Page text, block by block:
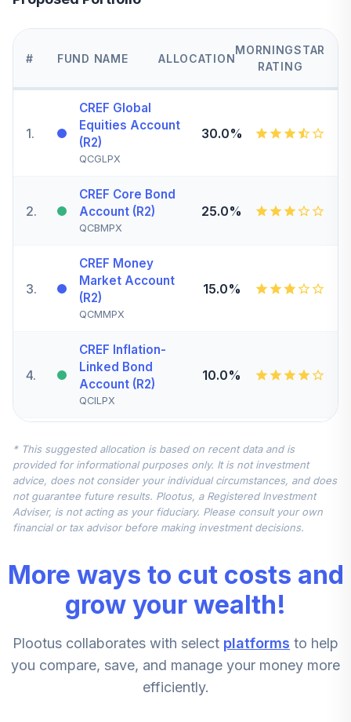
# FUND NAME ALLOCATION
MORNINGSTAR
RATING
1.
CREF Global
Equities Account
(R2)
QCGLPX
30.0%
2.
CREF Core Bond
Account (R2)
QCBMPX
25.0%
3.
CREF Money
Market Account
(R2)
QCMMPX
15.0%
4.
CREF Inflation-
Linked Bond
Account (R2)
QCILPX
10.0%
5.
Small Cap Equity
Fund (Retirement)
TRSEX
7.5%
Nuveen
(Retirement)
7.
Value Fund
(Retirement)
5.0%
* This suggested allocation is based on recent data and is
provided for informational purposes only. It is not investment
advice, does not consider your individual circumstances, and does
not guarantee future results. Plootus, a Registered Investment
Adviser, is not acting as your fiduciary. Please consult your own
financial or tax advisor before making investment decisions.
More ways to cut costs and
grow your wealth!
Plootus collaborates with select platforms to help
you compare, save, and manage your money more
efficiently.